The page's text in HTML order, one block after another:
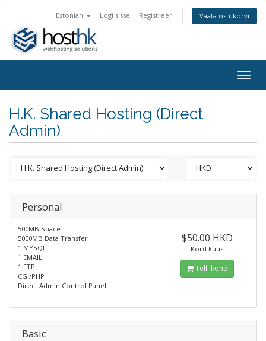
Estonian Logi sisse Registreeri Vaata ostukorvi
H.K. Shared Hosting (Direct
Admin)
Personal
500MB Space
5000MB Data Transfer
1 MYSQL
1 EMAIL
1 FTP
CGI/PHP
Direct Admin Control Panel
$50.00 HKD
Kord kuus
Telli kohe
Basic